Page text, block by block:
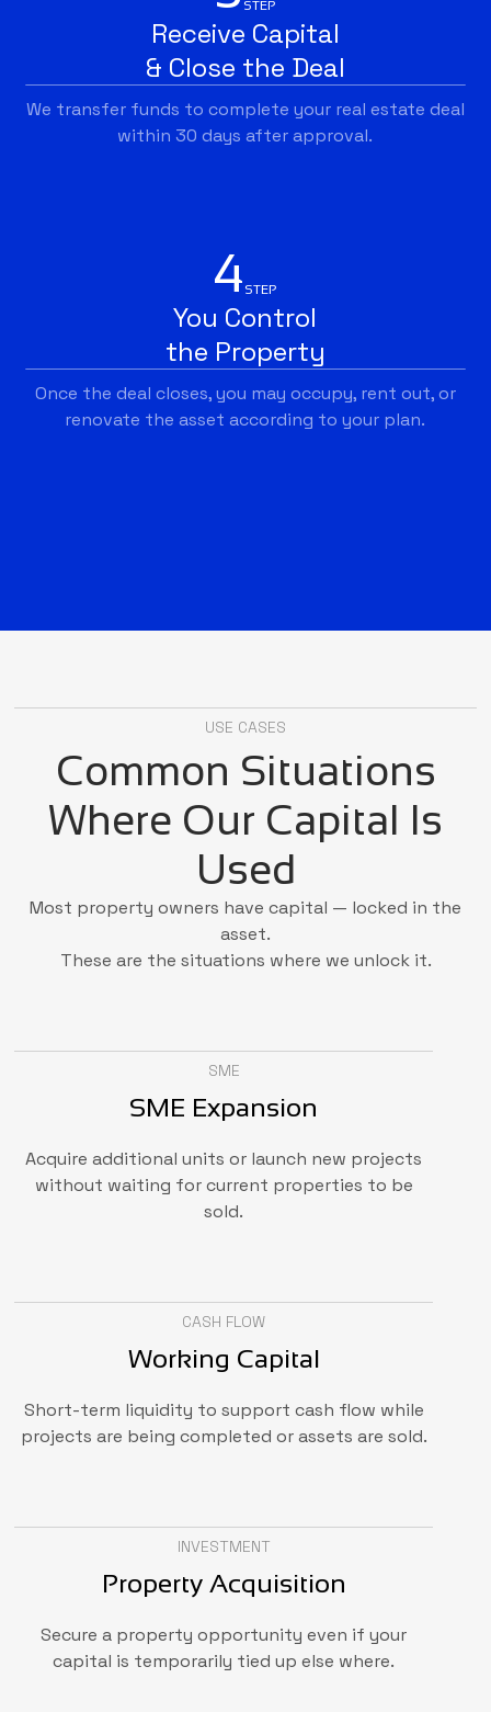
STEP
Receive Capital
& Close the Deal
We transfer funds to complete your real estate deal
within 30 days after approval.
4 STEP
You Control
the Property
Once the deal closes, you may occupy, rent out, or
renovate the asset according to your plan.
USE CASES
Common Situations
Where Our Capital Is
Used
Most property owners have capital — locked in the
asset.
These are the situations where we unlock it.
SME
SME Expansion
Acquire additional units or launch new projects
without waiting for current properties to be
sold.
CASH FLOW
Working Capital
Short-term liquidity to support cash flow while
projects are being completed or assets are sold.
INVESTMENT
Property Acquisition
Secure a property opportunity even if your
capital is temporarily tied up else where.